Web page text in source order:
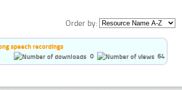
Order by:
speech recordings
0
64